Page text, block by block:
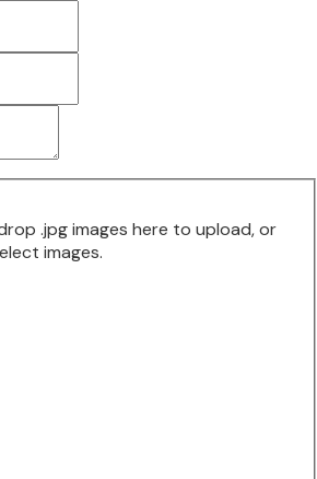
.jpg images here to upload, or
images.